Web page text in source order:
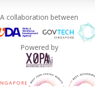
A collaboration between
Powered by